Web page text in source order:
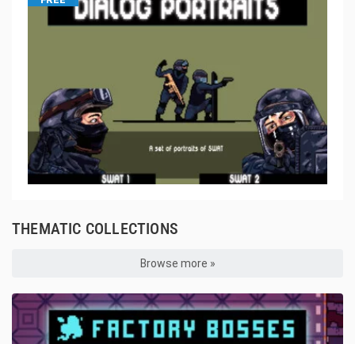
THEMATIC COLLECTIONS
Browse more »